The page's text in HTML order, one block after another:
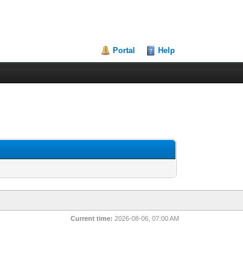
Portal Help
Current time: 2026-08-06, 07:00 AM